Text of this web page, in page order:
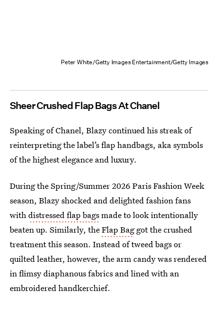
Peter White/Getty Images Entertainment/Getty Images
Sheer Crushed Flap Bags At Chanel
Speaking of Chanel, Blazy continued his streak of
reinterpreting the label’s flap handbags, aka symbols
of the highest elegance and luxury.
During the Spring/Summer 2026 Paris Fashion Week
season, Blazy shocked and delighted fashion fans
withdistressed flap bagsmade to look intentionally
beaten up. Similarly, theFlap Baggot the crushed
treatment this season. Instead of tweed bags or
quilted leather, however, the arm candy was rendered
in flimsy diaphanous fabrics and lined with an
embroidered handkerchief.